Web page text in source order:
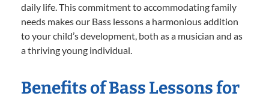
daily life. This commitment to accommodating family
needs makes our Bass lessons a harmonious addition
to your child’s development, both as a musician and as
a thriving young individual.
Benefits of Bass Lessons for